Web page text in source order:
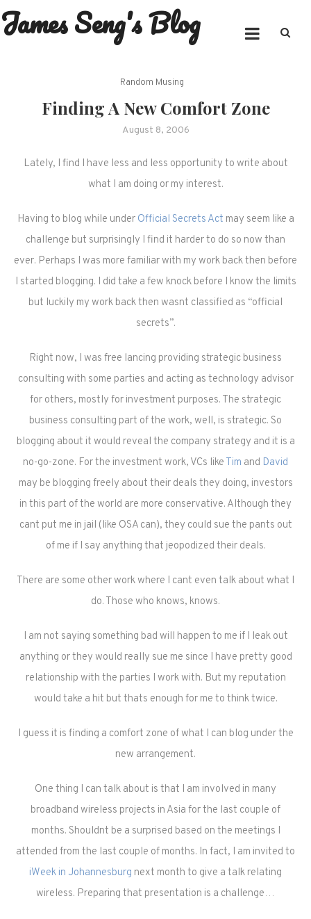
Skip
to
James Seng's Blog
Random Musing
Finding A New Comfort Zone
August 8, 2006
Lately, I find I have less and less opportunity to write about
what I am doing or my interest.
Having to blog while under Official Secrets Act may seem like a
challenge but surprisingly I find it harder to do so now than
ever. Perhaps I was more familiar with my work back then before
I started blogging. I did take a few knock before I know the limits
but luckily my work back then wasnt classified as “official
secrets”.
Right now, I was free lancing providing strategic business
consulting with some parties and acting as technology advisor
for others, mostly for investment purposes. The strategic
business consulting part of the work, well, is strategic. So
blogging about it would reveal the company strategy and it is a
no-go-zone. For the investment work, VCs like Tim and David
may be blogging freely about their deals they doing, investors
in this part of the world are more conservative. Although they
cant put me in jail (like OSA can), they could sue the pants out
of me if I say anything that jeopodized their deals.
There are some other work where I cant even talk about what I
do. Those who knows, knows.
I am not saying something bad will happen to me if I leak out
anything or they would really sue me since I have pretty good
relationship with the parties I work with. But my reputation
would take a hit but thats enough for me to think twice.
I guess it is finding a comfort zone of what I can blog under the
new arrangement.
One thing I can talk about is that I am involved in many
broadband wireless projects in Asia for the last couple of
months. Shouldnt be a surprised based on the meetings I
attended from the last couple of months. In fact, I am invited to
iWeek in Johannesburg next month to give a talk relating
wireless. Preparing that presentation is a challenge…